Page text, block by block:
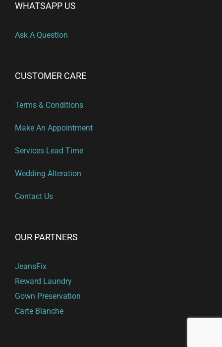
WHATSAPP US
Ask A Question
CUSTOMER CARE
Terms & Conditions
Make An Appointment
Services Lead Time
Wedding Alteration
Contact Us
OUR PARTNERS
JeansFix
Reward Laundry
Gown Preservation
Carte Blanche